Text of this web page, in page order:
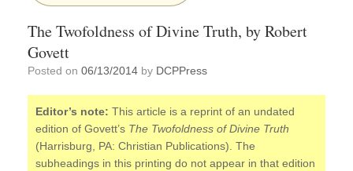
The Twofoldness of Divine Truth, by Robert
Govett
Posted on 06/13/2014 by DCPPress
Editor’s note: This article is a reprint of an undated
edition of Govett’s The Twofoldness of Divine Truth
(Harrisburg, PA: Christian Publications). The
subheadings in this printing do not appear in that edition